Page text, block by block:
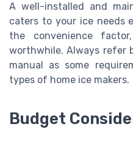
A well-installed and
caters to your ice needs
the convenience
worthwhile. Always refer
manual as some
types of home ice makers.
Budget